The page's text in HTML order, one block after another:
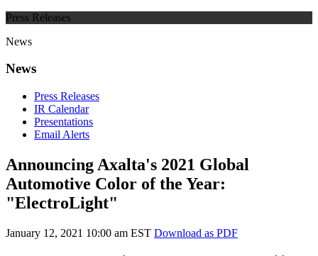
Press Releases
News
News
Press Releases
IR Calendar
Presentations
Email Alerts
Announcing Axalta's 2021 Global
Automotive Color of the Year:
"ElectroLight"
January 12, 2021 10:00 am EST Download as PDF